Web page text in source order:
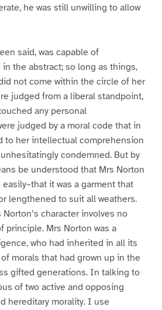
he was still unwilling to allow
said, was capable of
the abstract; so long as things,
not come within the circle of her
judged from a liberal standpoint,
any personal
judged by a moral code that in
to her intellectual comprehension
condemned. But by
be understood that Mrs Norton
it was a garment that
lengthened to suit all weathers.
character involves no
principle. Mrs Norton was a
who had inherited in all its
morals that had grown up in the
gifted generations. In talking to
of two active and opposing
hereditary morality. I use